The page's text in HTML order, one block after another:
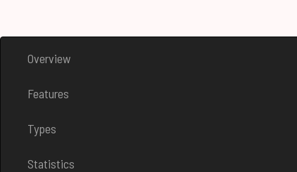
Overview
Features
Types
Statistics